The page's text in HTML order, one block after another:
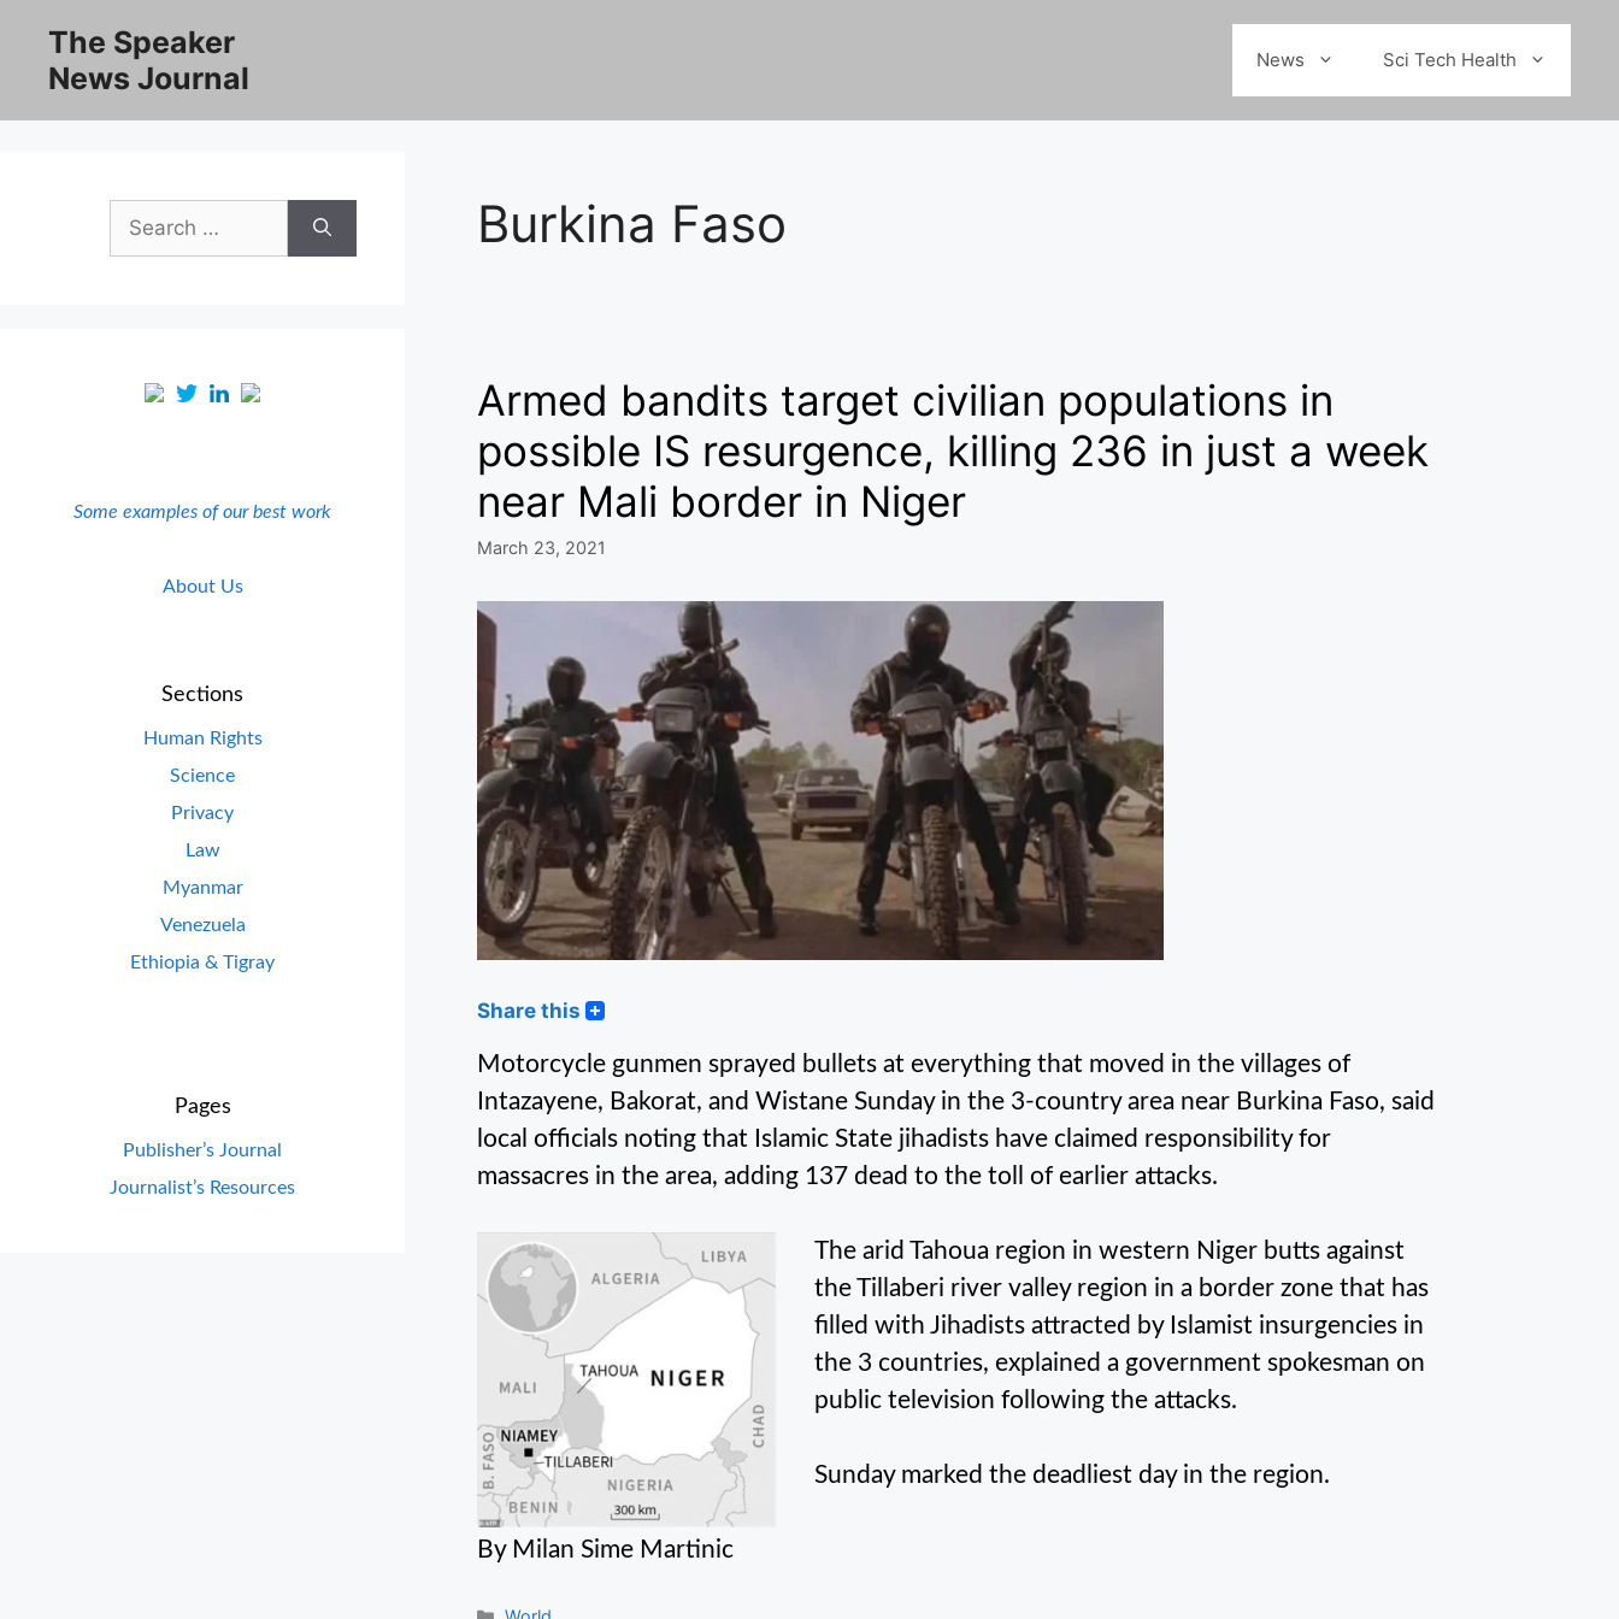
content
The Speaker
News Journal
News Sci Tech Health
Burkina Faso
Armed bandits target civilian populations in
possible IS resurgence, killing 236 in just a week
near Mali border in Niger
March 23, 2021
Share this
Motorcycle gunmen sprayed bullets at everything that moved in the villages of
Intazayene, Bakorat, and Wistane Sunday in the 3-country area near Burkina Faso, said
local officials noting that Islamic State jihadists have claimed responsibility for
massacres in the area, adding 137 dead to the toll of earlier attacks.
The arid Tahoua region in western Niger butts against
the Tillaberi river valley region in a border zone that has
filled with Jihadists attracted by Islamist insurgencies in
the 3 countries, explained a government spokesman on
public television following the attacks.
Sunday marked the deadliest day in the region.
By Milan Sime Martinic
Search
for:
Some examples of our best work
About Us
Sections
Human Rights
Science
Privacy
Law
Myanmar
Venezuela
Ethiopia & Tigray
Pages
Publisher’s Journal
Journalist’s Resources